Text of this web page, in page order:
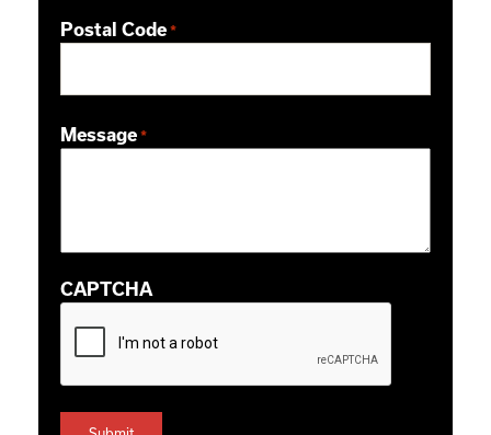
Postal Code *
Message *
CAPTCHA